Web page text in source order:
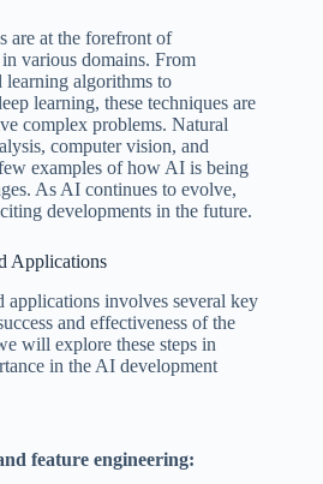
are at the forefront of
various domains. From
learning algorithms to
learning, these techniques are
complex problems. Natural
computer vision, and
examples of how AI is being
As AI continues to evolve,
developments in the future.
Applications
involves several key
and effectiveness of the
will explore these steps in
in the AI development
feature engineering: